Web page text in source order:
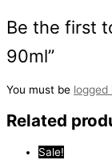
Be the first
90ml”
You must be logged
Related
Sale!